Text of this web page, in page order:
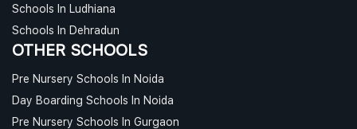
Schools In Ludhiana
Schools In Dehradun
OTHER SCHOOLS
Pre Nursery Schools In Noida
Day Boarding Schools In Noida
Pre Nursery Schools In Gurgaon